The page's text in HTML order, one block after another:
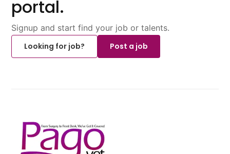
portal.
Signup and start find your job or talents.
Looking for job?
Post a job